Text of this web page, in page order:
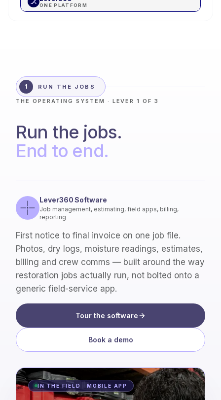
ONE PLATFORM
1 RUN THE JOBS
THE OPERATING SYSTEM · LEVER 1 OF 3
Run the jobs.
End to end.
Lever360 Software
Job management, estimating, field apps, billing,
reporting
First notice to final invoice on one job file.
Photos, dry logs, moisture readings, estimates,
billing and crew comms — built around the way
restoration jobs actually run, not bolted onto a
generic field-service app.
Tour the software
Book a demo
IN THE FIELD · MOBILE APP